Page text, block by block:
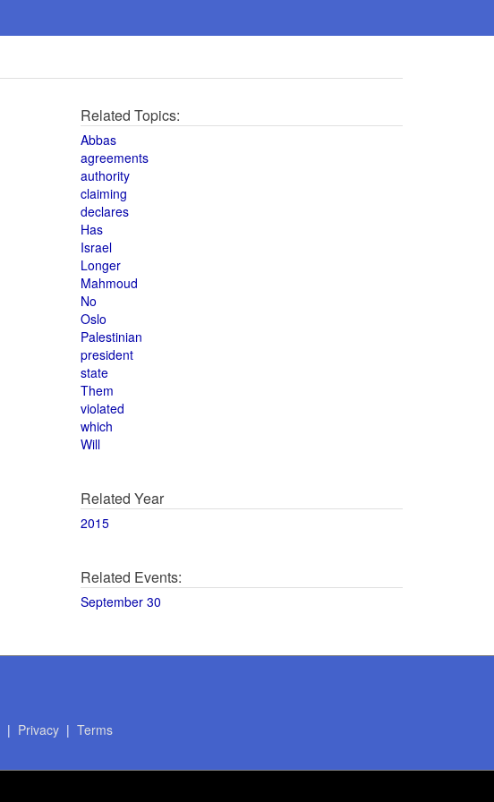
Related Topics:
Abbas
agreements
authority
claiming
declares
Has
Israel
Longer
Mahmoud
No
Oslo
Palestinian
president
state
Them
violated
which
Will
Related Year
2015
Related Events:
September 30
| Privacy| Terms